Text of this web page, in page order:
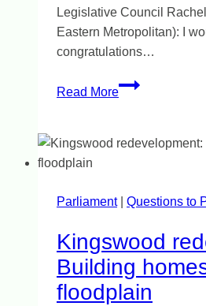
Legislative Council
Eastern Metropolitan): I
congratulations…
Read More
Frankston
community
Parliament| Questions to
Kingswood
Building
floodplain